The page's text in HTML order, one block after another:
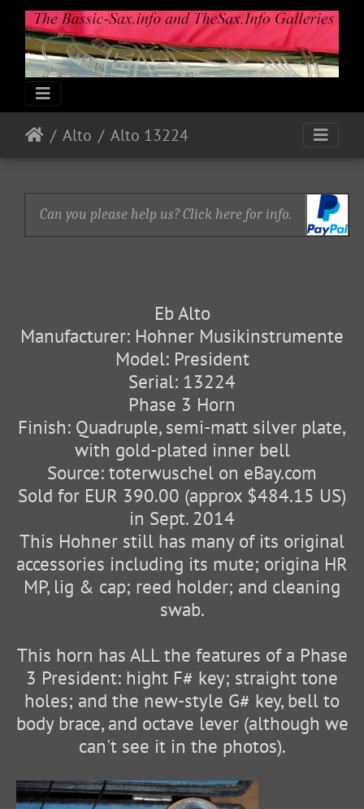
Alto Alto 13224
Can you please help us? Click here for info.
Eb Alto
Manufacturer: Hohner Musikinstrumente
Model: President
Serial: 13224
Phase 3 Horn
Finish: Quadruple, semi-matt silver plate,
with gold-plated inner bell
Source: toterwuschel on eBay.com
Sold for EUR 390.00 (approx $484.15 US)
in Sept. 2014
This Hohner still has many of its original
accessories including its mute; origina HR
MP, lig & cap; reed holder; and cleaning
swab.
This horn has ALL the features of a Phase
3 President: hight F# key; straight tone
holes; and the new-style G# key, bell to
body brace, and octave lever (although we
can't see it in the photos).